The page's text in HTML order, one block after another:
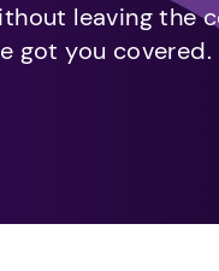
leaving the
got you covered.